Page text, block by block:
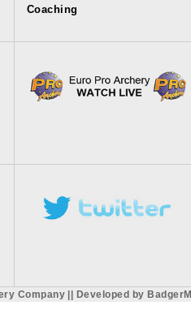
Coaching
Company || Developed by